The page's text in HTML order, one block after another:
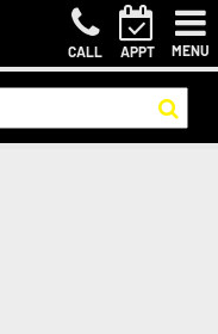
CALL APPT MENU